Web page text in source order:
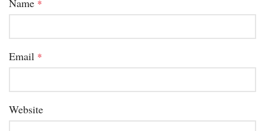
Name *
Email *
Website